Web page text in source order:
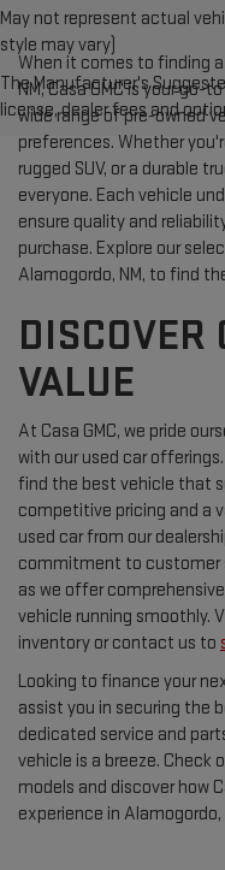
May not represent actual
style may vary)
The Manufacturer's
license, dealer fees and
When it comes to finding
NM, Casa GMC is your
wide range of pre-owned
preferences. Whether
rugged SUV, or a durable
everyone. Each vehicle
ensure quality and
purchase. Explore our
Alamogordo, NM, to find
DISCOVER
VALUE
At Casa GMC, we pride
with our used car
find the best vehicle that
competitive pricing and a
used car from our
commitment to customer
as we offer
vehicle running smoothly.
inventory or contact us to
Looking to finance your
assist you in securing the
dedicated service and
vehicle is a breeze. Check
models and discover how
experience in Alamogordo,